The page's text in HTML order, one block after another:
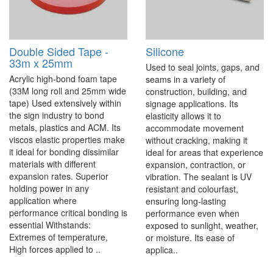
Double Sided Tape -
33m x 25mm
Acrylic high-bond foam tape
(33M long roll and 25mm wide
tape) Used extensively within
the sign industry to bond
metals, plastics and ACM. Its
viscos elastic properties make
it ideal for bonding dissimilar
materials with different
expansion rates. Superior
holding power in any
application where
performance critical bonding is
essential Withstands:
Extremes of temperature,
High forces applied to ..
Silicone
Used to seal joints, gaps, and
seams in a variety of
construction, building, and
signage applications. Its
elasticity allows it to
accommodate movement
without cracking, making it
ideal for areas that experience
expansion, contraction, or
vibration. The sealant is UV
resistant and colourfast,
ensuring long-lasting
performance even when
exposed to sunlight, weather,
or moisture. Its ease of
applica..